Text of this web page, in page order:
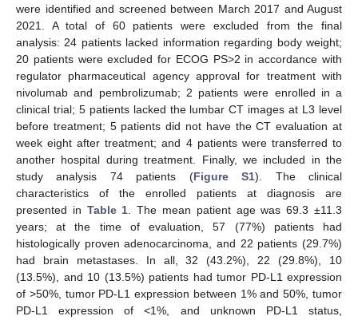
were identified and screened between March 2017 and August
2021. A total of 60 patients were excluded from the final
analysis: 24 patients lacked information regarding body weight;
20 patients were excluded for ECOG PS>2 in accordance with
regulator pharmaceutical agency approval for treatment with
nivolumab and pembrolizumab; 2 patients were enrolled in a
clinical trial; 5 patients lacked the lumbar CT images at L3 level
before treatment; 5 patients did not have the CT evaluation at
week eight after treatment; and 4 patients were transferred to
another hospital during treatment. Finally, we included in the
study analysis 74 patients (Figure S1). The clinical
characteristics of the enrolled patients at diagnosis are
presented in Table 1. The mean patient age was 69.3 ±11.3
years; at the time of evaluation, 57 (77%) patients had
histologically proven adenocarcinoma, and 22 patients (29.7%)
had brain metastases. In all, 32 (43.2%), 22 (29.8%), 10
(13.5%), and 10 (13.5%) patients had tumor PD-L1 expression
of >50%, tumor PD-L1 expression between 1% and 50%, tumor
PD-L1 expression of <1%, and unknown PD-L1 status,